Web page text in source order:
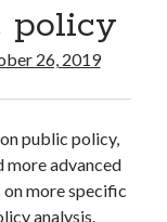
policy
26, 2019
public policy,
advanced
more specific
analysis.